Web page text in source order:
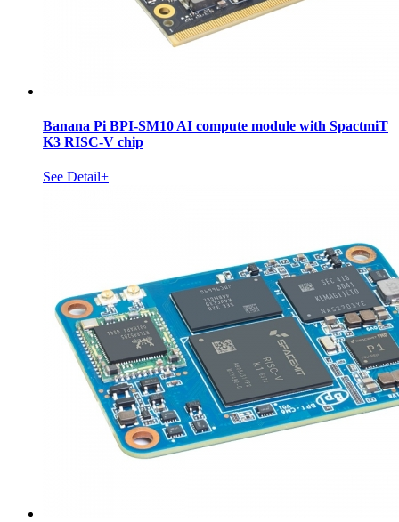
Banana Pi BPI-SM10 AI compute module with SpactmiT
K3 RISC-V chip
See Detail+